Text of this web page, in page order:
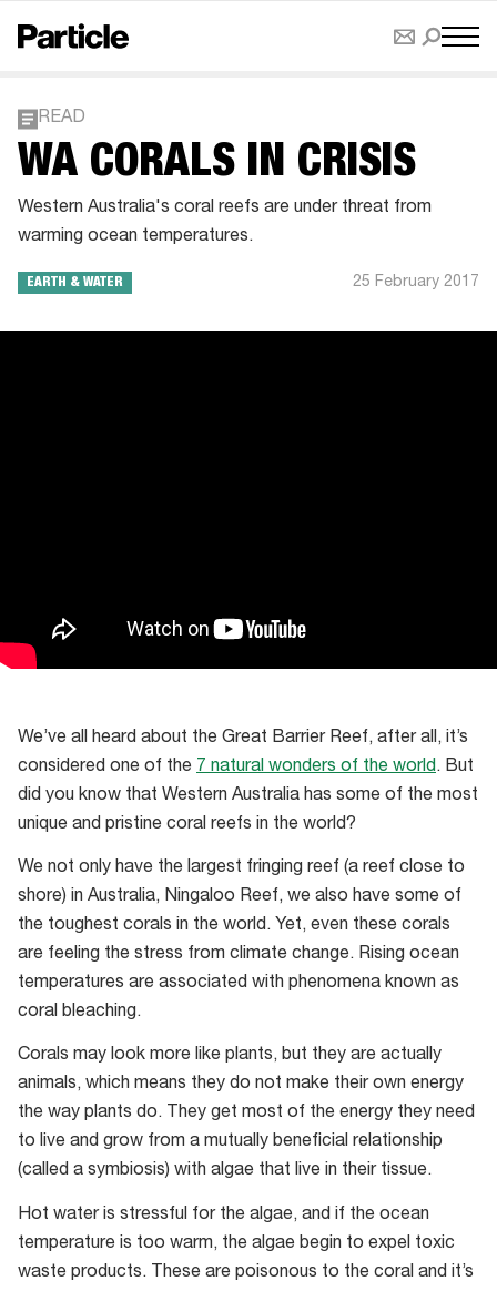
READ
WA CORALS IN CRISIS
Western Australia's coral reefs are under threat from
warming ocean temperatures.
EARTH & WATER 25 February 2017
We’ve all heard about the Great Barrier Reef, after all, it’s
considered one of the 7 natural wonders of the world. But
did you know that Western Australia has some of the most
unique and pristine coral reefs in the world?
We not only have the largest fringing reef (a reef close to
shore) in Australia, Ningaloo Reef, we also have some of
the toughest corals in the world. Yet, even these corals
are feeling the stress from climate change. Rising ocean
temperatures are associated with phenomena known as
coral bleaching.
Corals may look more like plants, but they are actually
animals, which means they do not make their own energy
the way plants do. They get most of the energy they need
to live and grow from a mutually beneficial relationship
(called a symbiosis) with algae that live in their tissue.
Hot water is stressful for the algae, and if the ocean
temperature is too warm, the algae begin to expel toxic
waste products. These are poisonous to the coral and it’s